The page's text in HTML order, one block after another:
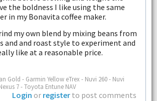
the boldness I like using the same
in my Bonavita coffee maker.
my own blend by mixing beans from
and and roast style to experiment and
like at a reasonable price.
Gold - Garmin Yellow eTrex - Nuvi 260 - Nuvi
7 - Toyota Entune NAV
Login or register to post comments